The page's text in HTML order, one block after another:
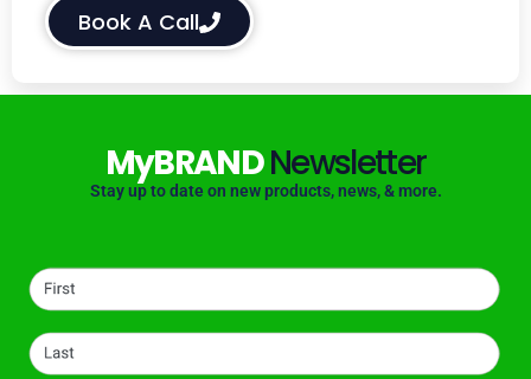
Book A Call
MyBRANDNewsletter
Stay up to date on new products, news, & more.